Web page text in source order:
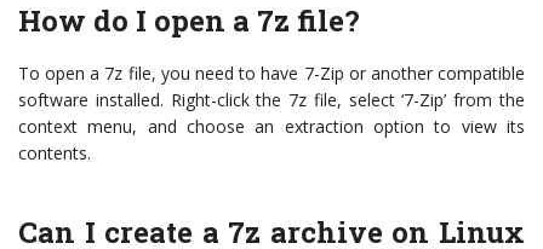
How do I open a 7z file?
To open a 7z file, you need to have 7-Zip or another compatible
software installed. Right-click the 7z file, select ‘7-Zip’ from the
context menu, and choose an extraction option to view its
contents.
Can I create a 7z archive on Linux